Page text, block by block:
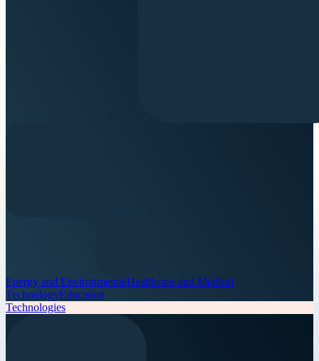
Energy and EnvironmentalHealthcare and Medical
TechnologyEducation
Technologies